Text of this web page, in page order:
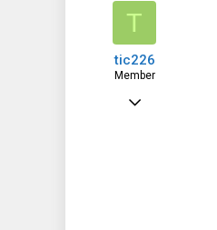
T
tic226
Member